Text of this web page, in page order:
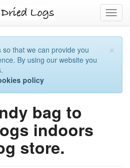
×
that we can provide you
By using our website you
policy
bag to
indoors
store.